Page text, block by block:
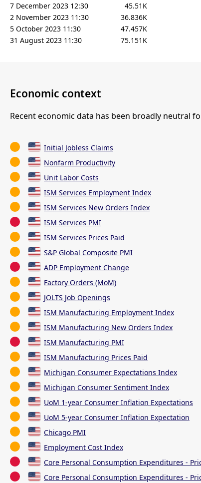
7 December 2023 12:30
45.51K
2 November 2023 11:30
36.836K
5 October 2023 11:30
47.457K
31 August 2023 11:30
75.151K
Economic context
Recent economic data has been broadly neutral
Initial Jobless Claims
Nonfarm Productivity
Unit Labor Costs
ISM Services Employment Index
ISM Services New Orders Index
ISM Services PMI
ISM Services Prices Paid
S&P Global Composite PMI
ADP Employment Change
Factory Orders (MoM)
JOLTS Job Openings
ISM Manufacturing Employment Index
ISM Manufacturing New Orders Index
ISM Manufacturing PMI
ISM Manufacturing Prices Paid
Michigan Consumer Expectations Index
Michigan Consumer Sentiment Index
UoM 1-year Consumer Inflation Expectations
UoM 5-year Consumer Inflation Expectation
Chicago PMI
Employment Cost Index
Core Personal Consumption Expenditures -
Core Personal Consumption Expenditures -